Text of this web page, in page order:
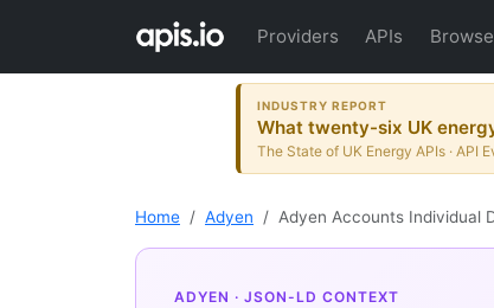
Providers APIs Browse
INDUSTRY REPORT
What twenty-six UK
The State of UK Energy APIs · API
Home Adyen Adyen Accounts Individual
ADYEN · JSON-LD CONTEXT